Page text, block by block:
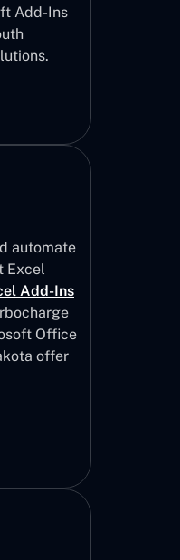
Add-Ins
automate
Excel
Add-Ins
Office
offer